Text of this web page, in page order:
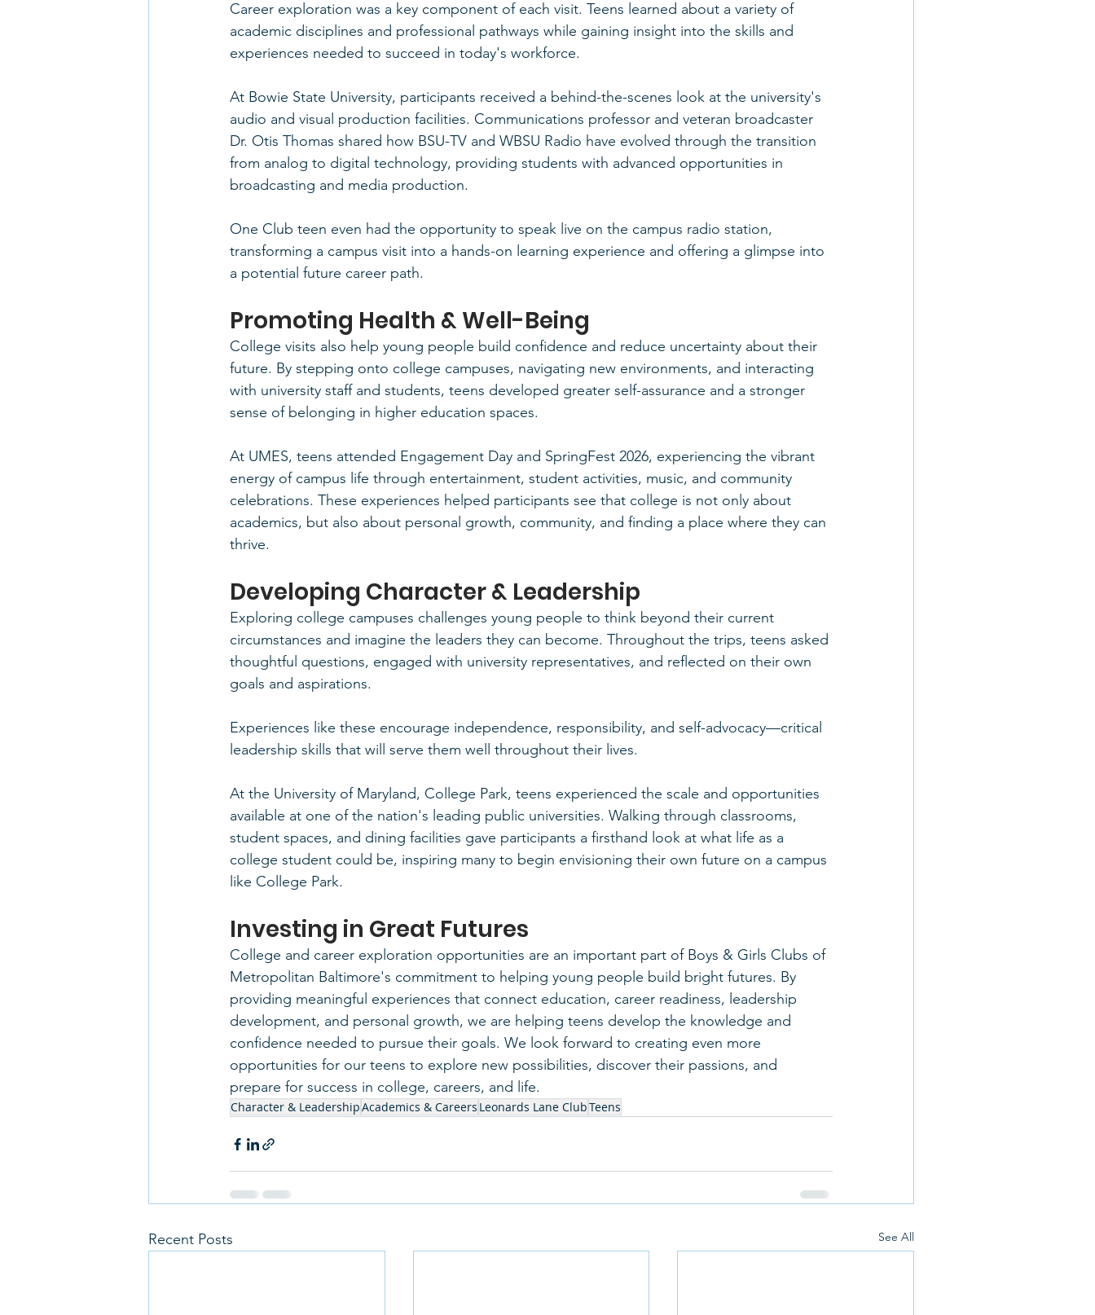
Career exploration was a key component of each visit. Teens learned about a variety of
academic disciplines and professional pathways while gaining insight into the skills and
experiences needed to succeed in today's workforce.
At Bowie State University, participants received a behind-the-scenes look at the university's
audio and visual production facilities. Communications professor and veteran broadcaster
Dr. Otis Thomas shared how BSU-TV and WBSU Radio have evolved through the transition
from analog to digital technology, providing students with advanced opportunities in
broadcasting and media production.
One Club teen even had the opportunity to speak live on the campus radio station,
transforming a campus visit into a hands-on learning experience and offering a glimpse into
a potential future career path.
Promoting Health & Well-Being
College visits also help young people build confidence and reduce uncertainty about their
future. By stepping onto college campuses, navigating new environments, and interacting
with university staff and students, teens developed greater self-assurance and a stronger
sense of belonging in higher education spaces.
At UMES, teens attended Engagement Day and SpringFest 2026, experiencing the vibrant
energy of campus life through entertainment, student activities, music, and community
celebrations. These experiences helped participants see that college is not only about
academics, but also about personal growth, community, and finding a place where they can
thrive.
Developing Character & Leadership
Exploring college campuses challenges young people to think beyond their current
circumstances and imagine the leaders they can become. Throughout the trips, teens asked
thoughtful questions, engaged with university representatives, and reflected on their own
goals and aspirations.
Experiences like these encourage independence, responsibility, and self-advocacy—critical
leadership skills that will serve them well throughout their lives.
At the University of Maryland, College Park, teens experienced the scale and opportunities
available at one of the nation's leading public universities. Walking through classrooms,
student spaces, and dining facilities gave participants a firsthand look at what life as a
college student could be, inspiring many to begin envisioning their own future on a campus
like College Park.
Investing in Great Futures
College and career exploration opportunities are an important part of Boys & Girls Clubs of
Metropolitan Baltimore's commitment to helping young people build bright futures. By
providing meaningful experiences that connect education, career readiness, leadership
development, and personal growth, we are helping teens develop the knowledge and
confidence needed to pursue their goals. We look forward to creating even more
opportunities for our teens to explore new possibilities, discover their passions, and
prepare for success in college, careers, and life.
Character & LeadershipAcademics & Careers Leonards Lane ClubTeens
Recent Posts See All